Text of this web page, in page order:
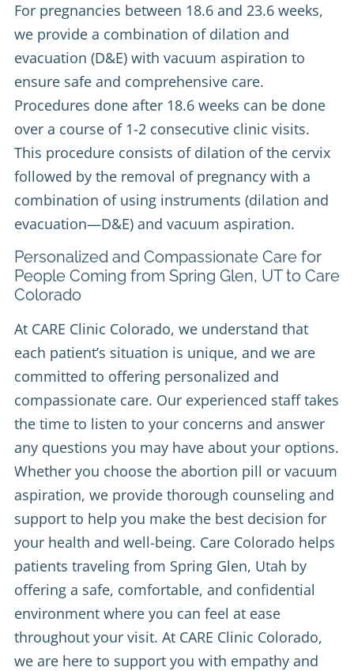
For pregnancies between 18.6 and 23.6 weeks,
we provide a combination of dilation and
evacuation (D&E) with vacuum aspiration to
ensure safe and comprehensive care.
Procedures done after 18.6 weeks can be done
over a course of 1-2 consecutive clinic visits.
This procedure consists of dilation of the cervix
followed by the removal of pregnancy with a
combination of using instruments (dilation and
evacuation—D&E) and vacuum aspiration.
Personalized and Compassionate Care for
People Coming from Spring Glen, UT to Care
Colorado
At CARE Clinic Colorado, we understand that
each patient’s situation is unique, and we are
committed to offering personalized and
compassionate care. Our experienced staff takes
the time to listen to your concerns and answer
any questions you may have about your options.
Whether you choose the abortion pill or vacuum
aspiration, we provide thorough counseling and
support to help you make the best decision for
your health and well-being. Care Colorado helps
patients traveling from Spring Glen, Utah by
offering a safe, comfortable, and confidential
environment where you can feel at ease
throughout your visit. At CARE Clinic Colorado,
we are here to support you with empathy and